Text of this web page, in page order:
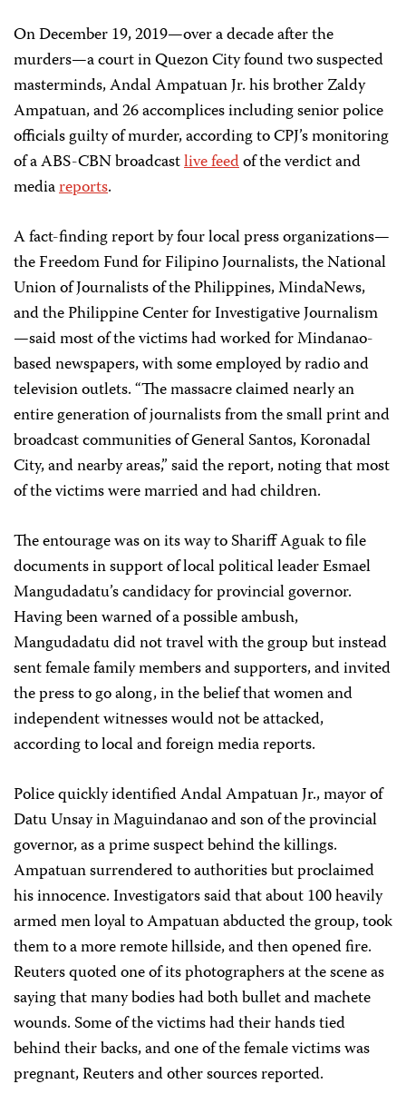
On December 19, 2019—over a decade after the
murders—a court in Quezon City found two suspected
masterminds, Andal Ampatuan Jr. his brother Zaldy
Ampatuan, and 26 accomplices including senior police
officials guilty of murder, according to CPJ’s monitoring
of a ABS-CBN broadcastlive feedof the verdict and
mediareports.
A fact-finding report by four local press organizations—
the Freedom Fund for Filipino Journalists, the National
Union of Journalists of the Philippines, MindaNews,
and the Philippine Center for Investigative Journalism
—said most of the victims had worked for Mindanao-
based newspapers, with some employed by radio and
television outlets. “The massacre claimed nearly an
entire generation of journalists from the small print and
broadcast communities of General Santos, Koronadal
City, and nearby areas,” said the report, noting that most
of the victims were married and had children.
The entourage was on its way to Shariff Aguak to file
documents in support of local political leader Esmael
Mangudadatu’s candidacy for provincial governor.
Having been warned of a possible ambush,
Mangudadatu did not travel with the group but instead
sent female family members and supporters, and invited
the press to go along, in the belief that women and
independent witnesses would not be attacked,
according to local and foreign media reports.
Police quickly identified Andal Ampatuan Jr., mayor of
Datu Unsay in Maguindanao and son of the provincial
governor, as a prime suspect behind the killings.
Ampatuan surrendered to authorities but proclaimed
his innocence. Investigators said that about 100 heavily
armed men loyal to Ampatuan abducted the group, took
them to a more remote hillside, and then opened fire.
Reuters quoted one of its photographers at the scene as
saying that many bodies had both bullet and machete
wounds. Some of the victims had their hands tied
behind their backs, and one of the female victims was
pregnant, Reuters and other sources reported.